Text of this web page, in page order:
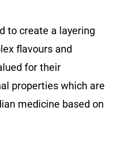
to create a layering
flavours and
for their
properties which are
medicine based on